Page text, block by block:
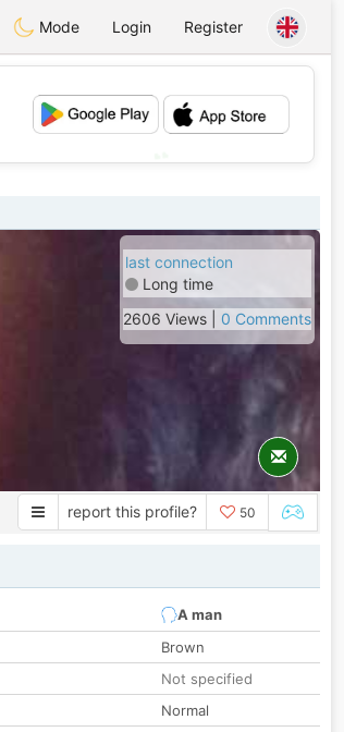
Mode Login Register
last connection
Long time
2606 Views | 0 Comments
report this profile? 50
A man
Brown
Not specified
Normal